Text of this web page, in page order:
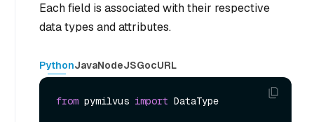
Each field is associated with their respective
data types and attributes.
PythonJavaNodeJSGocURL
from pymilvus import DataType